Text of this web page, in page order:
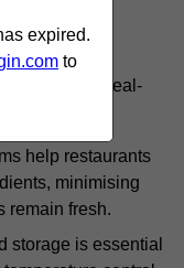
which use
in real-
help restaurants
minimising
remain fresh.
storage is essential
expired.
to